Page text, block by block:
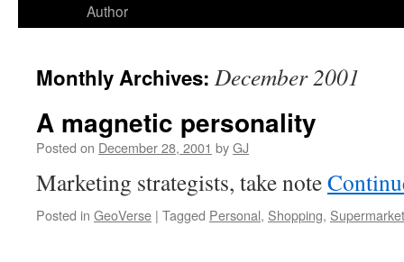
Author
Monthly Archives: December 2001
A magnetic personality
Posted on December 28, 2001 byGJ
Marketing strategists, take note
Posted in GeoVerse | Tagged Personal, Shopping,